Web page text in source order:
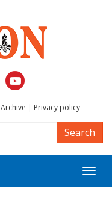
Archive | Privacy policy
Search